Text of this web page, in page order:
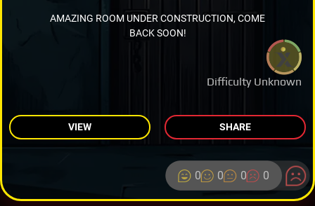
Difficulty Unknown
AMAZING ROOM UNDER CONSTRUCTION, COME
BACK SOON!
VIEW SHARE
0 0 0 0